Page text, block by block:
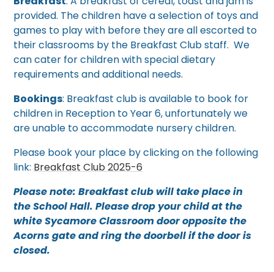
provided. The children have a selection of toys and
games to play with before they are all escorted to
their classrooms by the Breakfast Club staff. We
can cater for children with special dietary
requirements and additional needs.
Bookings: Breakfast club is available to book for
children in Reception to Year 6, unfortunately we
are unable to accommodate nursery children.
Please book your place by clicking on the following
link: Breakfast Club 2025-6
Please note: Breakfast club will take place in
the School Hall. Please drop your child at the
white Sycamore Classroom door opposite the
Acorns gate and ring the doorbell if the door is
closed.